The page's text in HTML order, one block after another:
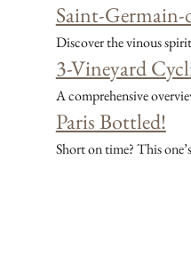
Saint-Germain-
Discover the vinous
3-Vineyard
A comprehensive
Paris Bottled!
Short on time? This